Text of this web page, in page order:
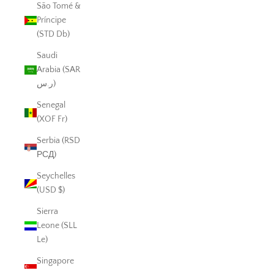
São Tomé &
Príncipe
(STD Db)
Saudi
Arabia (SAR
ر.س)
Senegal
(XOF Fr)
Serbia (RSD
РСД)
Seychelles
(USD $)
Sierra
Leone (SLL
Le)
Singapore